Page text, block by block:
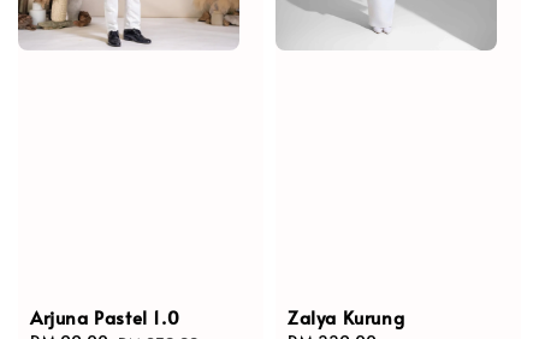
Arjuna Pastel 1.0 Zalya Kurung